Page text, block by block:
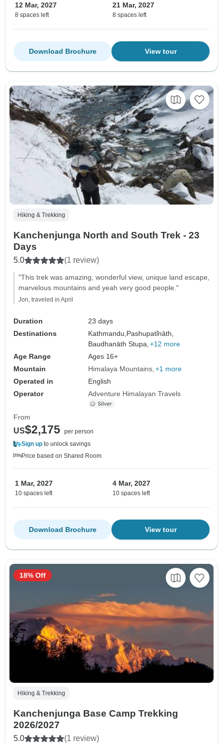
12 Mar, 2027
8 spaces left
21 Mar, 2027
8 spaces left
View tour
Download Brochure
Hiking & Trekking
Kanchenjunga North and South Trek - 23
Days
5.0 (1 review)
"This trek was amazing, wonderful view, unique land escape,
marvelous mountains and yeah very good people."
Jon, traveled in April
Duration
23 days
Destinations
Kathmandu, Pashupati̇̄nāth,
Baudhanāth Stupa, +12 more
Age Range
Ages 16+
Mountain
Himalaya Mountains +1 more
Operated in
English
Operator
Adventure Himalayan Travels
From
US$2,175 per person
Sign up to unlock savings
Price based on Shared Room
1 Mar, 2027
10 spaces left
4 Mar, 2027
10 spaces left
View tour
Download Brochure
Hiking & Trekking
Kanchenjunga Base Camp Trekking
2026/2027
5.0 (1 review)
18% Off